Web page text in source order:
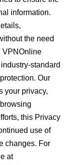
information.
the need
VPNOnline
standard
Our
your privacy,
this Privacy
use of
changes. For
at